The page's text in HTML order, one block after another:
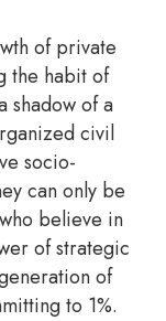
of private
the habit of
shadow of a
civil
socio-
can only be
believe in
of strategic
of
to 1%.